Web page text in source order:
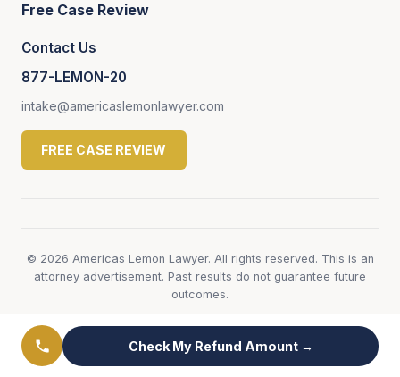
Free Case Review
Contact Us
877-LEMON-20
intake@americaslemonlawyer.com
FREE CASE REVIEW
© 2026 Americas Lemon Lawyer. All rights reserved. This is an
attorney advertisement. Past results do not guarantee future
outcomes.
Check My Refund Amount →